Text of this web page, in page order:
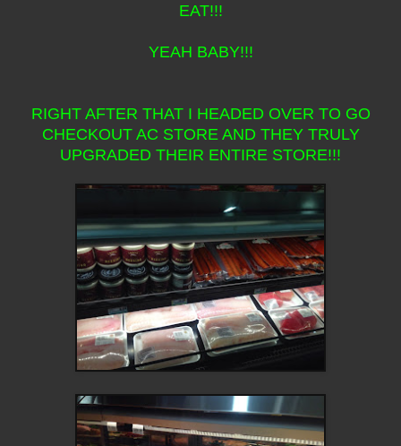
EAT!!!
YEAH BABY!!!
RIGHT AFTER THAT I HEADED OVER TO GO
CHECKOUT AC STORE AND THEY TRULY
UPGRADED THEIR ENTIRE STORE!!!